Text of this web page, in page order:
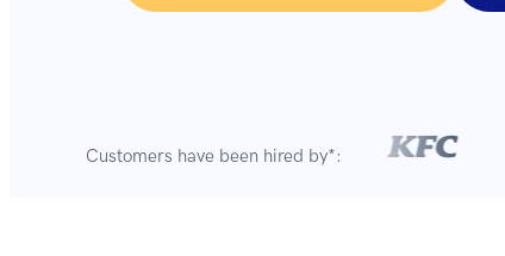
Customers have been hired by*: